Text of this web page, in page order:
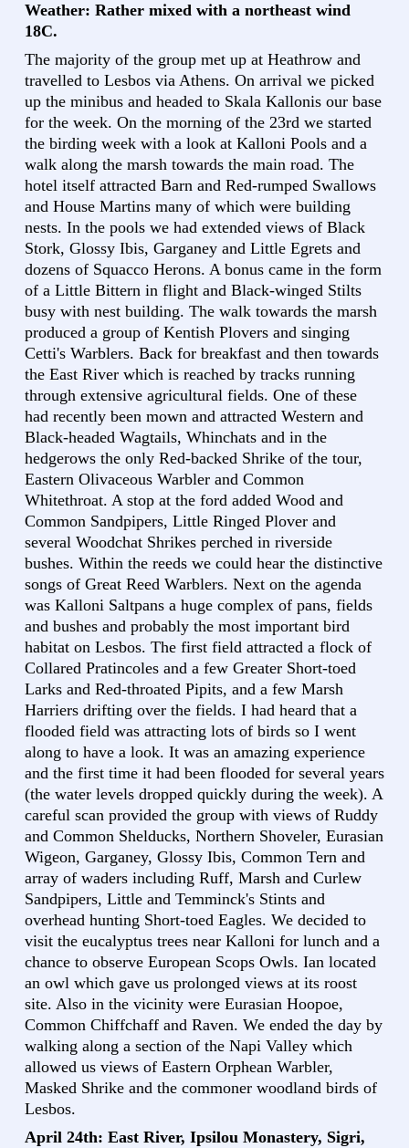
Weather: Rather mixed with a northeast wind
18C.
The majority of the group met up at Heathrow and
travelled to Lesbos via Athens. On arrival we picked
up the minibus and headed to Skala Kallonis our base
for the week. On the morning of the 23rd we started
the birding week with a look at Kalloni Pools and a
walk along the marsh towards the main road. The
hotel itself attracted Barn and Red-rumped Swallows
and House Martins many of which were building
nests. In the pools we had extended views of Black
Stork, Glossy Ibis, Garganey and Little Egrets and
dozens of Squacco Herons. A bonus came in the form
of a Little Bittern in flight and Black-winged Stilts
busy with nest building. The walk towards the marsh
produced a group of Kentish Plovers and singing
Cetti's Warblers. Back for breakfast and then towards
the East River which is reached by tracks running
through extensive agricultural fields. One of these
had recently been mown and attracted Western and
Black-headed Wagtails, Whinchats and in the
hedgerows the only Red-backed Shrike of the tour,
Eastern Olivaceous Warbler and Common
Whitethroat. A stop at the ford added Wood and
Common Sandpipers, Little Ringed Plover and
several Woodchat Shrikes perched in riverside
bushes. Within the reeds we could hear the distinctive
songs of Great Reed Warblers. Next on the agenda
was Kalloni Saltpans a huge complex of pans, fields
and bushes and probably the most important bird
habitat on Lesbos. The first field attracted a flock of
Collared Pratincoles and a few Greater Short-toed
Larks and Red-throated Pipits, and a few Marsh
Harriers drifting over the fields. I had heard that a
flooded field was attracting lots of birds so I went
along to have a look. It was an amazing experience
and the first time it had been flooded for several years
(the water levels dropped quickly during the week). A
careful scan provided the group with views of Ruddy
and Common Shelducks, Northern Shoveler, Eurasian
Wigeon, Garganey, Glossy Ibis, Common Tern and
array of waders including Ruff, Marsh and Curlew
Sandpipers, Little and Temminck's Stints and
overhead hunting Short-toed Eagles. We decided to
visit the eucalyptus trees near Kalloni for lunch and a
chance to observe European Scops Owls. Ian located
an owl which gave us prolonged views at its roost
site. Also in the vicinity were Eurasian Hoopoe,
Common Chiffchaff and Raven. We ended the day by
walking along a section of the Napi Valley which
allowed us views of Eastern Orphean Warbler,
Masked Shrike and the commoner woodland birds of
Lesbos.
April 24th: East River, Ipsilou Monastery, Sigri,